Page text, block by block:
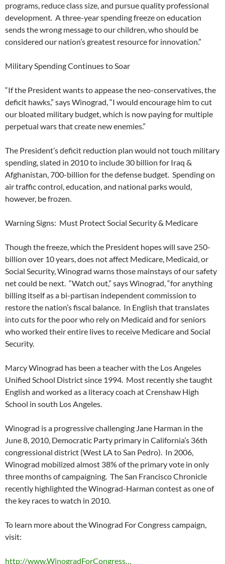
programs, reduce class size, and pursue quality professional
development. A three-year spending freeze on education
sends the wrong message to our children, who should be
considered our nation’s greatest resource for innovation.”
Military Spending Continues to Soar
“If the President wants to appease the neo-conservatives, the
deficit hawks,” says Winograd, “I would encourage him to cut
our bloated military budget, which is now paying for multiple
perpetual wars that create new enemies.”
The President’s deficit reduction plan would not touch military
spending, slated in 2010 to include 30 billion for Iraq &
Afghanistan, 700-billion for the defense budget. Spending on
air traffic control, education, and national parks would,
however, be frozen.
Warning Signs: Must Protect Social Security & Medicare
Though the freeze, which the President hopes will save 250-
billion over 10 years, does not affect Medicare, Medicaid, or
Social Security, Winograd warns those mainstays of our safety
net could be next. “Watch out,” says Winograd, “for anything
billing itself as a bi-partisan independent commission to
restore the nation’s fiscal balance. In English that translates
into cuts for the poor who rely on Medicaid and for seniors
who worked their entire lives to receive Medicare and Social
Security.
Marcy Winograd has been a teacher with the Los Angeles
Unified School District since 1994. Most recently she taught
English and worked as a literacy coach at Crenshaw High
School in south Los Angeles.
Winograd is a progressive challenging Jane Harman in the
June 8, 2010, Democratic Party primary in California’s 36th
congressional district (West LA to San Pedro). In 2006,
Winograd mobilized almost 38% of the primary vote in only
three months of campaigning. The San Francisco Chronicle
recently highlighted the Winograd-Harman contest as one of
the key races to watch in 2010.
To learn more about the Winograd For Congress campaign,
visit:
http://www.WinogradForCongress…